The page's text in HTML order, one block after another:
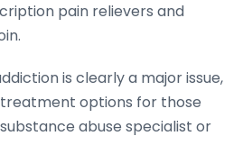
pain relievers and
is clearly a major issue,
options for those
abuse specialist or